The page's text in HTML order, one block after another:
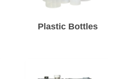
Plastic Bottles